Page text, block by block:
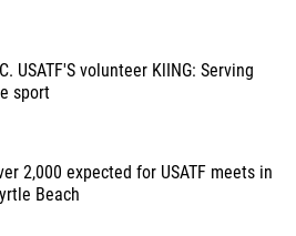
USATF'S volunteer KlING: Serving
sport
2,000 expected for USATF meets in
Beach